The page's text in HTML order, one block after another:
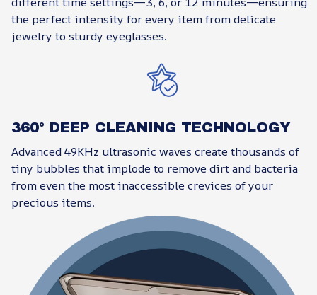
the perfect intensity for every item from delicate
jewelry to sturdy eyeglasses.
360° DEEP CLEANING TECHNOLOGY
Advanced 49KHz ultrasonic waves create thousands of
tiny bubbles that implode to remove dirt and bacteria
from even the most inaccessible crevices of your
precious items.